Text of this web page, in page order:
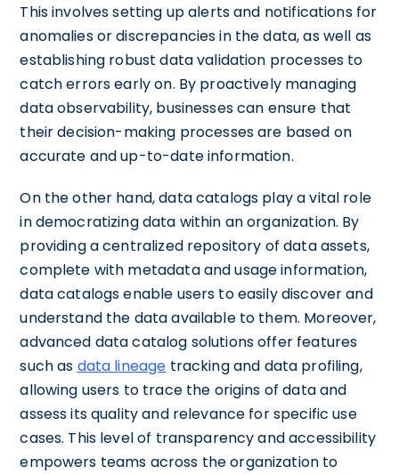
This involves setting up alerts and notifications for
anomalies or discrepancies in the data, as well as
establishing robust data validation processes to
catch errors early on. By proactively managing
data observability, businesses can ensure that
their decision-making processes are based on
accurate and up-to-date information.
On the other hand, data catalogs play a vital role
in democratizing data within an organization. By
providing a centralized repository of data assets,
complete with metadata and usage information,
data catalogs enable users to easily discover and
understand the data available to them. Moreover,
advanced data catalog solutions offer features
such as data lineage tracking and data profiling,
allowing users to trace the origins of data and
assess its quality and relevance for specific use
cases. This level of transparency and accessibility
empowers teams across the organization to